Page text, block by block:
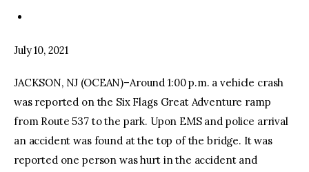
July 10, 2021
JACKSON, NJ (OCEAN)–Around 1:00 p.m. a vehicle crash
was reported on the Six Flags Great Adventure ramp
from Route 537 to the park. Upon EMS and police arrival
an accident was found at the top of the bridge. It was
reported one person was hurt in the accident and